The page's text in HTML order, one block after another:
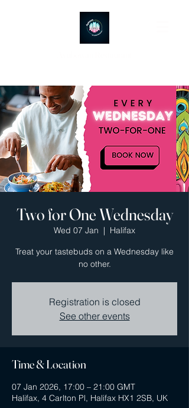
Two for One Wednesday
Wed 07 Jan
  |
Halifax
Treat your tastebuds on a Wednesday like
Registration is closed
See other events
Time & Location
07 Jan 2026, 17:00 – 21:00 GMT
Halifax, 4 Carlton Pl, Halifax HX1 2SB, UK